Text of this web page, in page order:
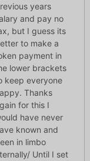
years
and pay no
but I guess its
to make a
payment in
lower brackets
keep everyone
Thanks
for this I
have never
known and
in limbo
Until I set